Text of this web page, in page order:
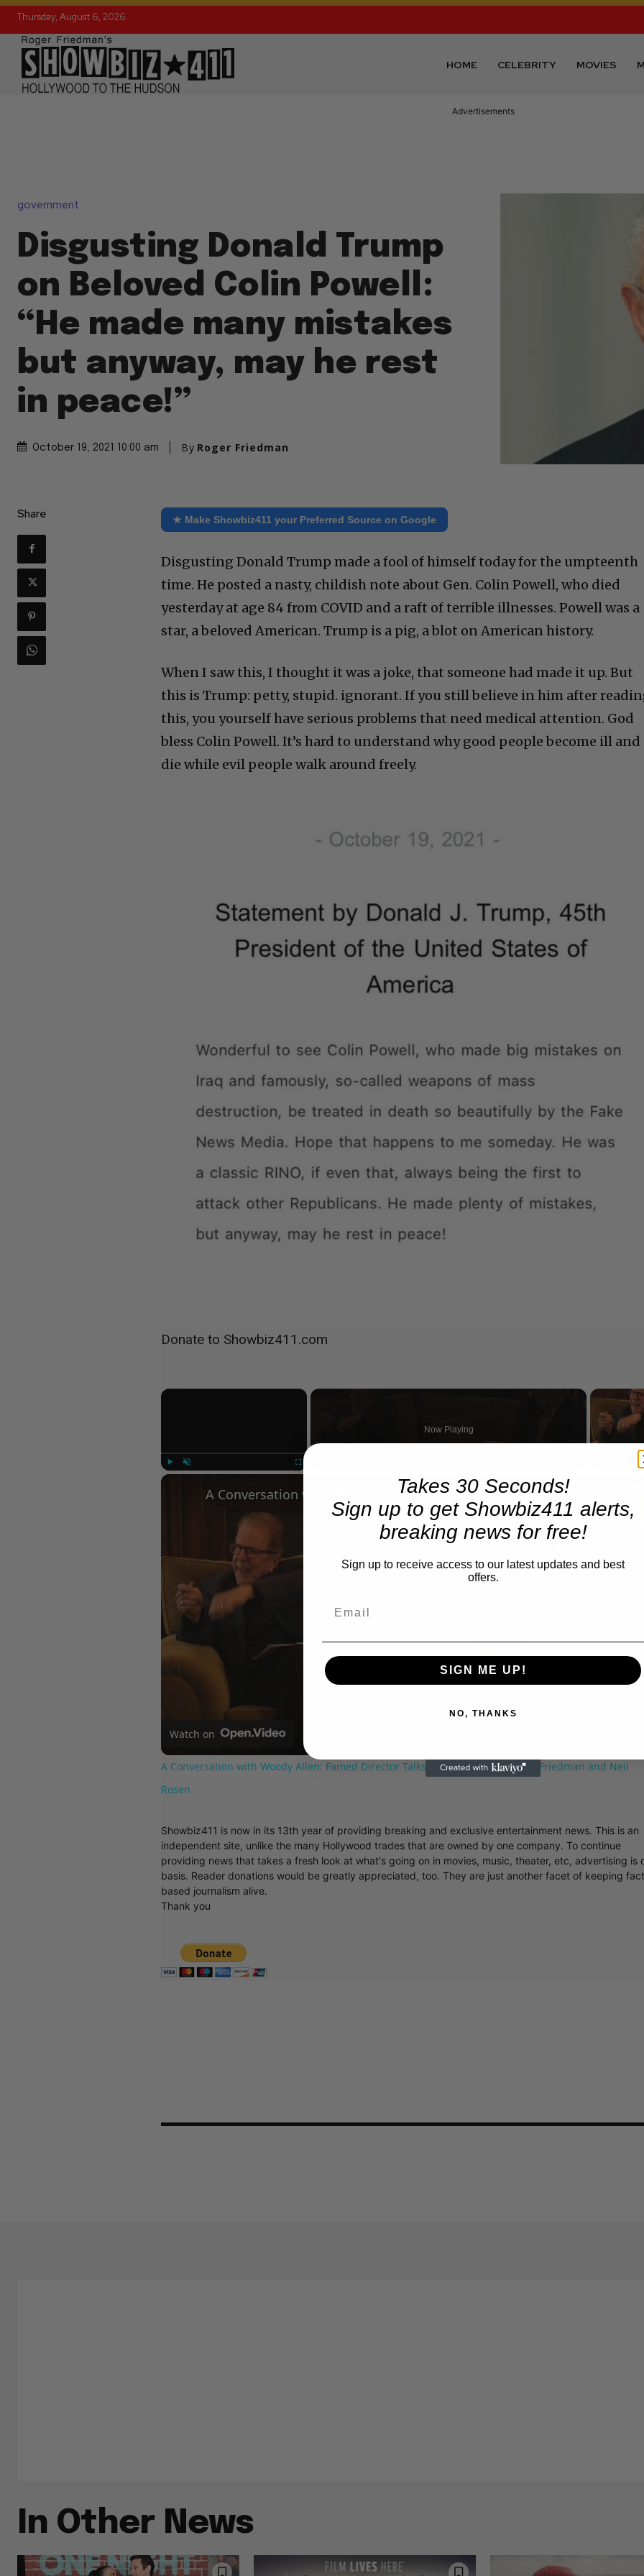
Thursday, August 6, 2026
HOME CELEBRITY MOVIES
Advertisements
government
Disgusting Donald Trump
on Beloved Colin Powell:
“He made many mistakes
but anyway, may he rest
in peace!”
October 19, 2021 10:00 am By Roger Friedman
Share ★ Make Showbiz411 your Preferred Source on Google
Disgusting Donald Trump made a fool of himself today for the umpteenth
time. He posted a nasty, childish note about Gen. Colin Powell, who died
yesterday at age 84 from COVID and a raft of terrible illnesses. Powell was a
star, a beloved American. Trump is a pig, a blot on American history.
When I saw this, I thought it was a joke, that someone had made it up. But
this is Trump: petty, stupid. ignorant. If you still believe in him after
this, you yourself have serious problems that need medical attention. God
bless Colin Powell. It’s hard to understand why good people become ill and
die while evil people walk around freely.
Donate to Showbiz411.com
×
Now Playing
Play
Video
Watch on
A Conversation with Woody Allen: Famed Director Talks Exclusively with Roger Friedman and Neil
Rosen
Showbiz411 is now in its 13th year of providing breaking and exclusive entertainment news. This is an
independent site, unlike the many Hollywood trades that are owned by one company. To continue
providing news that takes a fresh look at what's going on in movies, music, theater, etc, advertising is
basis. Reader donations would be greatly appreciated, too. They are just another facet of keeping
based journalism alive.
Thank you
In Other News
Takes 30 Seconds!
Sign up to get Showbiz411 alerts,
breaking news for free!
Sign up to receive access to our latest updates and best
offers.
SIGN ME UP!
NO, THANKS